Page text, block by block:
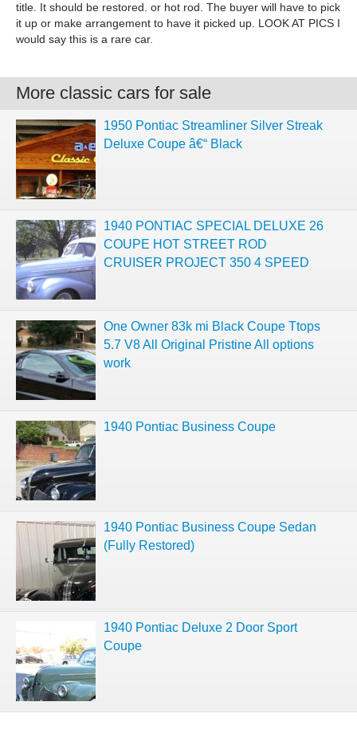
title. It should be restored. or hot rod. The buyer will have to pick
it up or make arrangement to have it picked up. LOOK AT PICS I
would say this is a rare car.
More classic cars for sale
1950 Pontiac Streamliner Silver Streak
Deluxe Coupe â€“ Black
1940 PONTIAC SPECIAL DELUXE 26
COUPE HOT STREET ROD
CRUISER PROJECT 350 4 SPEED
One Owner 83k mi Black Coupe Ttops
5.7 V8 All Original Pristine All options
work
1940 Pontiac Business Coupe
1940 Pontiac Business Coupe Sedan
(Fully Restored)
1940 Pontiac Deluxe 2 Door Sport
Coupe